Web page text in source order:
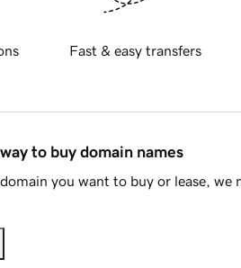
Fast & easy transfers
to buy domain names
you want to buy or lease, we